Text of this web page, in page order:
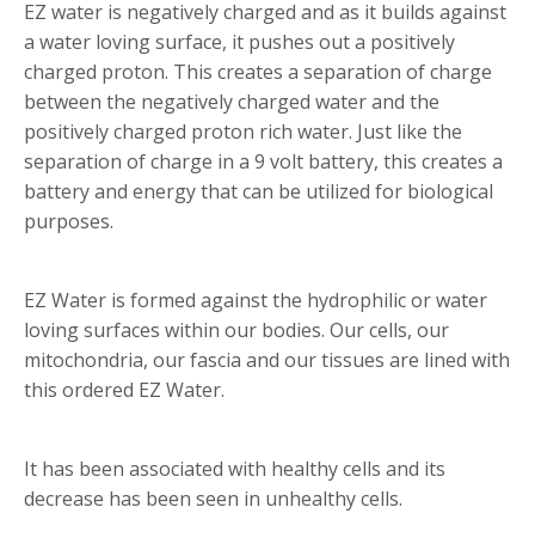
EZ water is negatively charged and as it builds against
a water loving surface, it pushes out a positively
charged proton. This creates a separation of charge
between the negatively charged water and the
positively charged proton rich water. Just like the
separation of charge in a 9 volt battery, this creates a
battery and energy that can be utilized for biological
purposes.
EZ Water is formed against the hydrophilic or water
loving surfaces within our bodies. Our cells, our
mitochondria, our fascia and our tissues are lined with
this ordered EZ Water.
It has been associated with healthy cells and its
decrease has been seen in unhealthy cells.